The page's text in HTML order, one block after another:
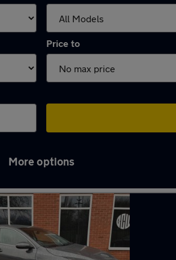
Price to
More options